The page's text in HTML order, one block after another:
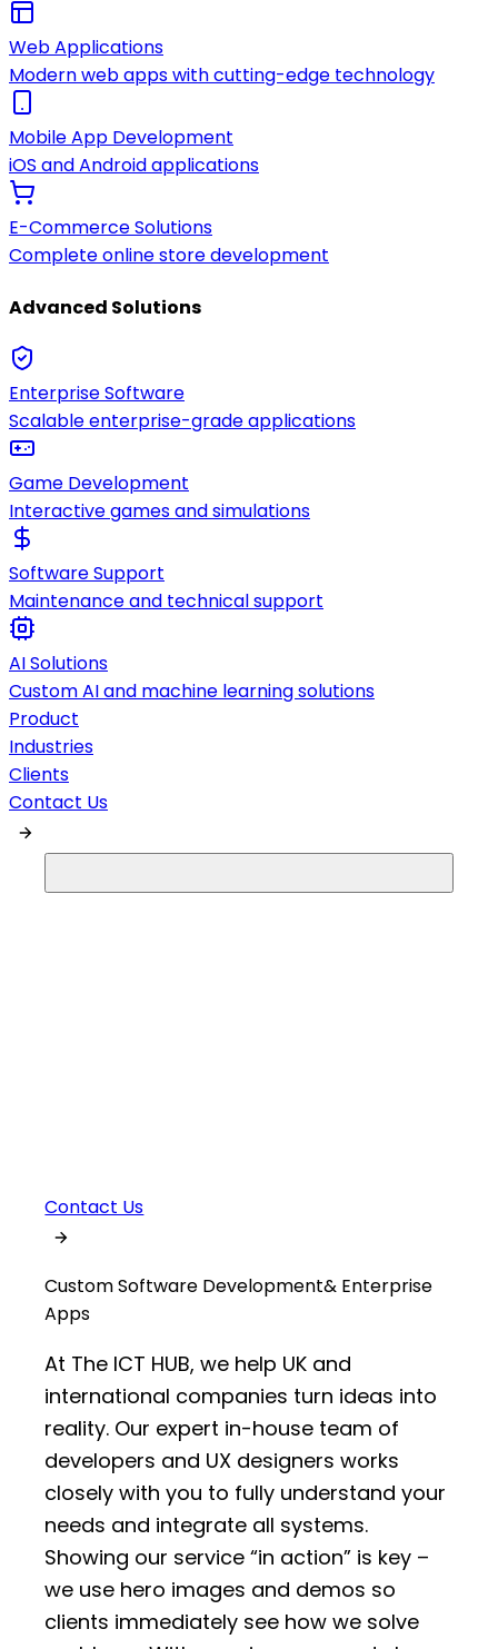
Web Applications
Modern web apps with cutting-edge technology
Mobile App Development
iOS and Android applications
E-Commerce Solutions
Complete online store development
Advanced Solutions
Enterprise Software
Scalable enterprise-grade applications
Game Development
Interactive games and simulations
Software Support
Maintenance and technical support
AI Solutions
Custom AI and machine learning solutions
Product
Industries
Clients
Contact Us
Contact Us
Custom Software Development& Enterprise
Apps
At The ICT HUB, we help UK and
international companies turn ideas into
reality. Our expert in-house team of
developers and UX designers works
closely with you to fully understand your
needs and integrate all systems.
Showing our service “in action” is key –
we use hero images and demos so
clients immediately see how we solve